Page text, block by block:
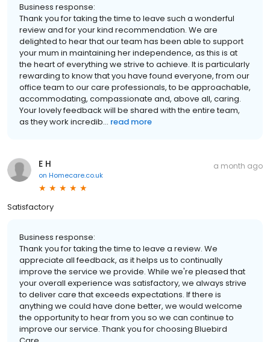
Business response:
Thank you for taking the time to leave such a wonderful
review and for your kind recommendation. We are
delighted to hear that our team has been able to support
your mum in maintaining her independence, as this is at
the heart of everything we strive to achieve. It is particularly
rewarding to know that you have found everyone, from our
office team to our care professionals, to be approachable,
accommodating, compassionate and, above all, caring.
Your lovely feedback will be shared with the entire team,
as they work incredib... read more
E H
on Homecare.co.uk
a month ago
Satisfactory
Business response:
Thank you for taking the time to leave a review. We
appreciate all feedback, as it helps us to continually
improve the service we provide. While we're pleased that
your overall experience was satisfactory, we always strive
to deliver care that exceeds expectations. If there is
anything we could have done better, we would welcome
the opportunity to hear from you so we can continue to
improve our service. Thank you for choosing Bluebird